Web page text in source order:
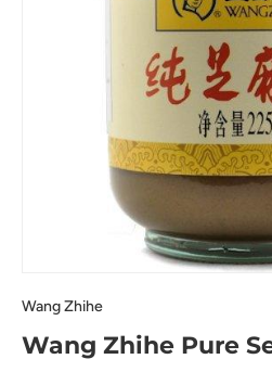
Wang Zhihe
Wang Zhihe Pure